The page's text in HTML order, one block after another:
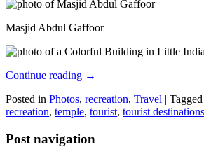
Masjid Abdul Gaffoor
Continue reading →
Posted in Photos, recreation, Travel | Tagged
recreation, temple, tourist, tourist destinations
Post navigation